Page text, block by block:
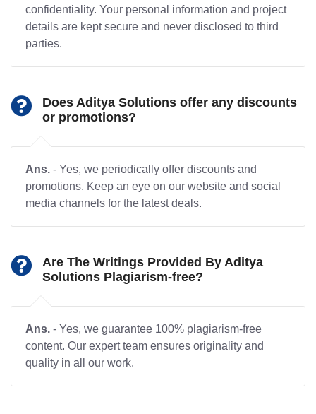
confidentiality. Your personal information and project
details are kept secure and never disclosed to third
parties.
Does Aditya Solutions offer any discounts
or promotions?
Ans. - Yes, we periodically offer discounts and
promotions. Keep an eye on our website and social
media channels for the latest deals.
Are The Writings Provided By Aditya
Solutions Plagiarism-free?
Ans. - Yes, we guarantee 100% plagiarism-free
content. Our expert team ensures originality and
quality in all our work.